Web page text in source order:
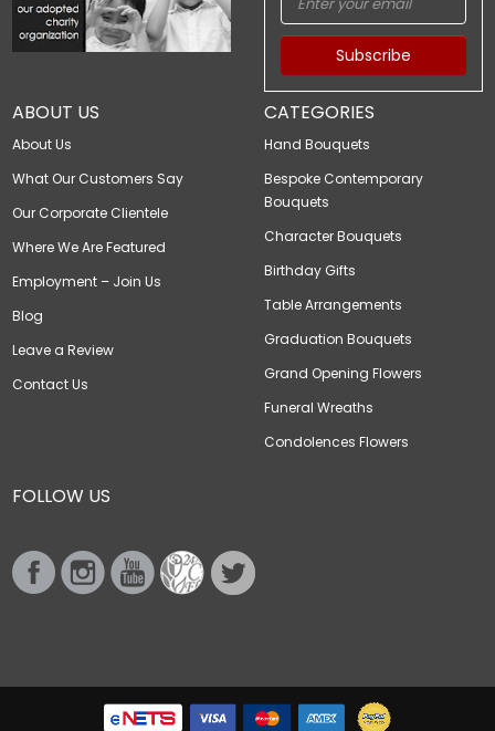
ABOUT US
About Us
What Our Customers Say
Our Corporate Clientele
Where We Are Featured
Employment – Join Us
Blog
Leave a Review
Contact Us
CATEGORIES
Hand Bouquets
Bespoke Contemporary
Bouquets
Character Bouquets
Birthday Gifts
Table Arrangements
Graduation Bouquets
Grand Opening Flowers
Funeral Wreaths
Condolences Flowers
FOLLOW US
Subscribe